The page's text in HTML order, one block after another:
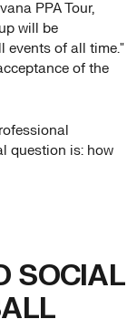
PPA Tour,
will be
events of all time."
of the
question is: how
SOCIAL